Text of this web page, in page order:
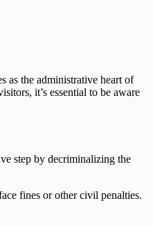
as the administrative heart of
it’s essential to be aware
step by decriminalizing the
fines or other civil penalties.